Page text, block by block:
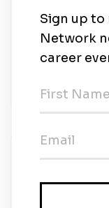
modeling,
development
storage
structures, an
New Jobs